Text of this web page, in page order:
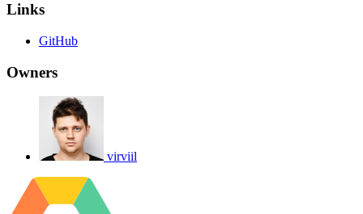
Links
GitHub
Owners
virviil